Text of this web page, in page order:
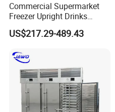
Commercial Supermarket
Freezer Upright Drinks
Display Refrigerator 1/2/3
Tempered Glass Door
Cooler
US$217.29-489.43